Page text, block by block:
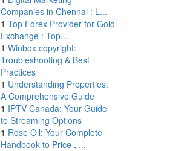
Companies in Chennai : L...
1 Top Forex Provider for Gold
Exchange : Top...
1 Winbox copyright:
Troubleshooting & Best
Practices
1 Understanding Properties:
A Comprehensive Guide
1 IPTV Canada: Your Guide
to Streaming Options
1 Rose Oil: Your Complete
Handbook to Price , ...